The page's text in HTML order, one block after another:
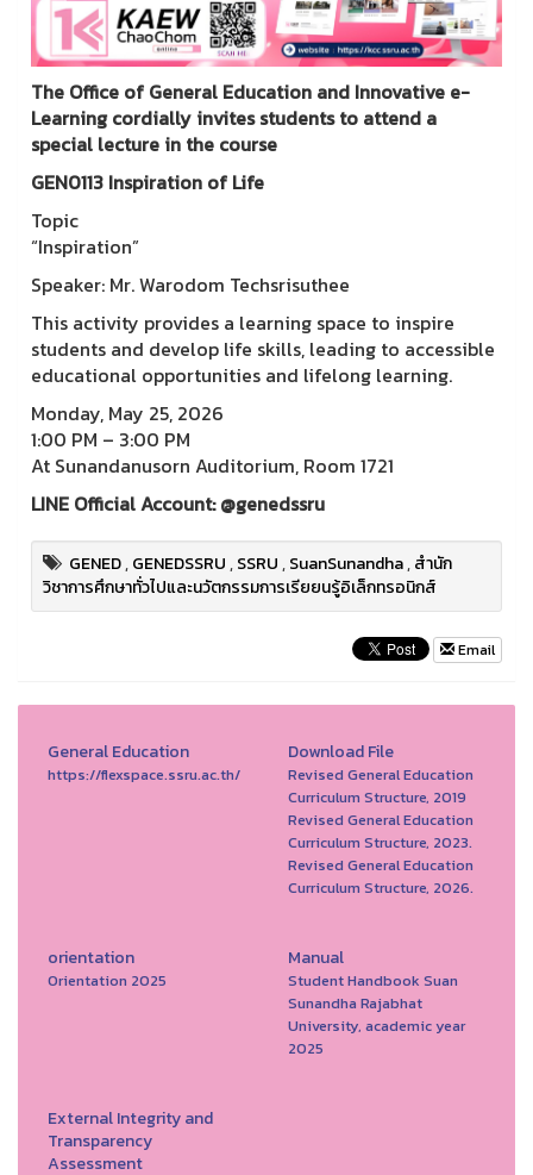
The Office of General Education and Innovative e-
Learning cordially invites students to attend a
special lecture in the course
GEN0113 Inspiration of Life
Topic
“Inspiration”
Speaker: Mr. Warodom Techsrisuthee
This activity provides a learning space to inspire
students and develop life skills, leading to accessible
educational opportunities and lifelong learning.
Monday, May 25, 2026
1:00 PM – 3:00 PM
At Sunandanusorn Auditorium, Room 1721
LINE Official Account: @genedssru
GENED,GENEDSSRU,SSRU,SuanSunandha,สำนัก
วิชาการศึกษาทั่วไปและนวัตกรรมการเรียยนรู้อิเล็กทรอนิกส์
Email
General Education
https://flexspace.ssru.ac.th/
Download File
Revised General Education
Curriculum Structure, 2019
Revised General Education
Curriculum Structure, 2023.
Revised General Education
Curriculum Structure, 2026.
orientation
Orientation 2025
Manual
Student Handbook Suan
Sunandha Rajabhat
University, academic year
2025
External Integrity and
Transparency
Assessment